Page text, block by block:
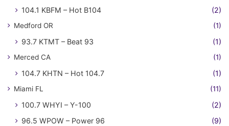
104.1 KBFM – Hot B104 (2)
Medford OR (1)
93.7 KTMT – Beat 93 (1)
Merced CA (1)
104.7 KHTN – Hot 104.7 (1)
Miami FL (11)
100.7 WHYI – Y-100
(2)
96.5 WPOW – Power 96
(9)